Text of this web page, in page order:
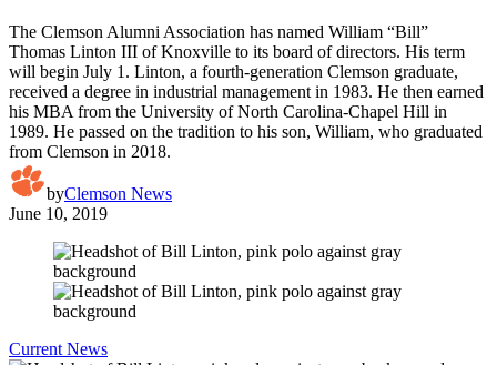
The Clemson Alumni Association has named William “Bill”
Thomas Linton III of Knoxville to its board of directors. His term
will begin July 1. Linton, a fourth-generation Clemson graduate,
received a degree in industrial management in 1983. He then earned
his MBA from the University of North Carolina-Chapel Hill in
1989. He passed on the tradition to his son, William, who graduated
from Clemson in 2018.
byClemson News
June 10, 2019
Current News